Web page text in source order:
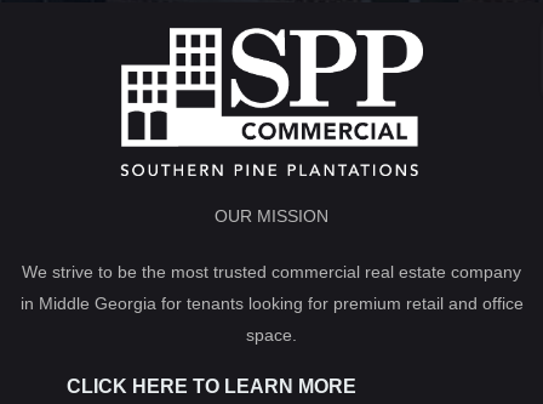
OUR MISSION
We strive to be the most trusted commercial real estate company
in Middle Georgia for tenants looking for premium retail and office
space.
CLICK HERE TO LEARN MORE